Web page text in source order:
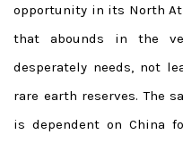
opportunity in its North
that abounds in the
desperately needs, not
rare earth reserves. The
is dependent on China